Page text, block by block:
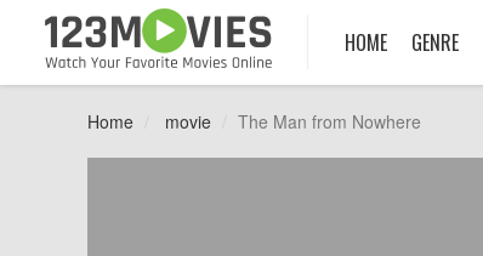
HOME GENRE
Home movie The Man from Nowhere